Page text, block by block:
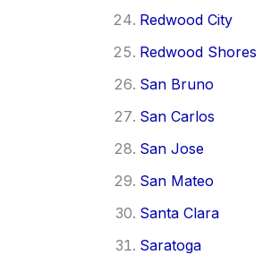
Redwood City
Redwood Shores
San Bruno
San Carlos
San Jose
San Mateo
Santa Clara
Saratoga